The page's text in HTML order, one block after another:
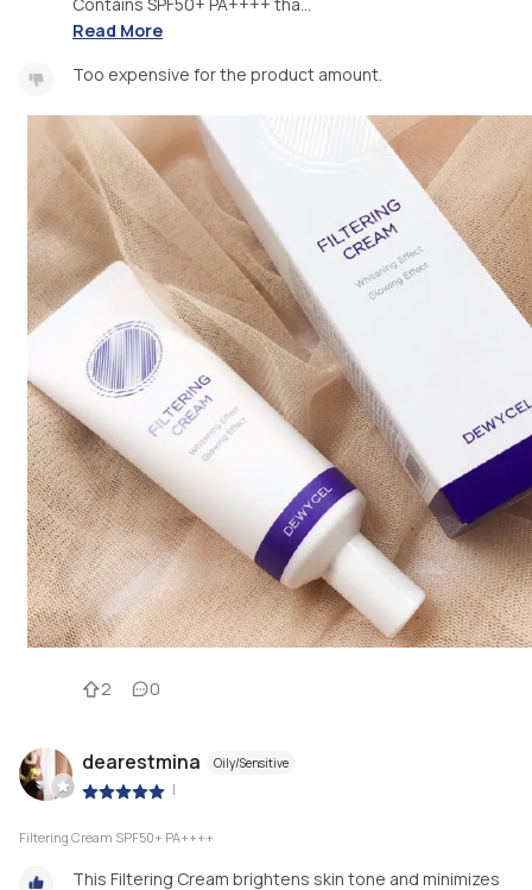
Read More
Too expensive for the product amount.
2 0
dearestmina Oily/Sensitive
|
Filtering Cream SPF50+ PA++++
This Filtering Cream brightens skin tone and minimizes